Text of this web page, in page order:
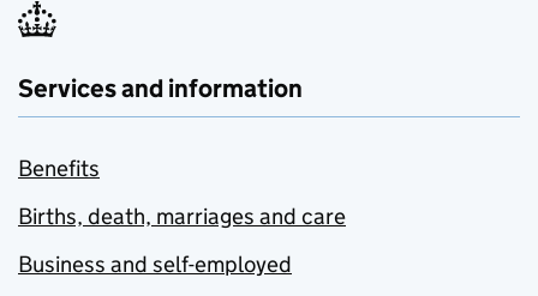
Services and information
Benefits
Births, death, marriages and care
Business and self-employed